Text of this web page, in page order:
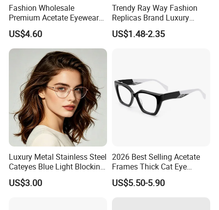
Fashion Wholesale
Premium Acetate Eyewear
Eye Glasses Frame for
Eyeglass Monturas Acetato
US$4.60
Trendy Ray Way Fashion
Replicas Brand Luxury
Designer Best Brand
Sunglasses Ban Vogue
US$1.48-2.35
Luxury Metal Stainless Steel
Cateyes Blue Light Blocking
Optical Frame for Woman
US$3.00
2026 Best Selling Acetate
Frames Thick Cat Eye
Ladies Handmade Eyewear
with Spring Hinges
US$5.50-5.90